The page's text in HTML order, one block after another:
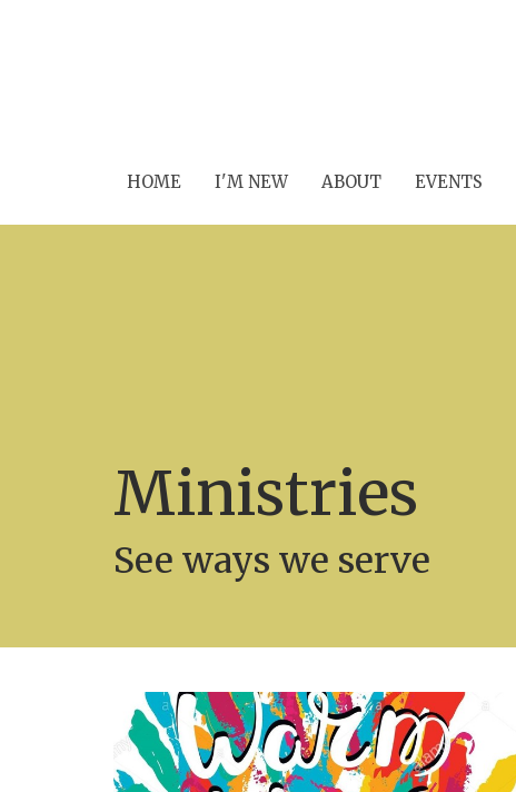
HOME I'M NEW ABOUT EVENTS
Ministries
See ways we serve